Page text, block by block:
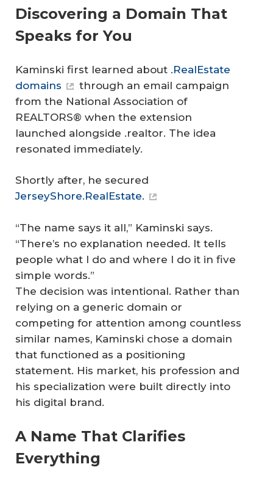
Discovering a Domain That
Speaks for You
Kaminski first learned about .RealEstate
domains
through an email campaign
from the National Association of
REALTORS® when the extension
launched alongside .realtor. The idea
resonated immediately.
Shortly after, he secured
JerseyShore.RealEstate.
“The name says it all,” Kaminski says.
“There’s no explanation needed. It tells
people what I do and where I do it in five
simple words.”
The decision was intentional. Rather than
relying on a generic domain or
competing for attention among countless
similar names, Kaminski chose a domain
that functioned as a positioning
statement. His market, his profession and
his specialization were built directly into
his digital brand.
A Name That Clarifies
Everything